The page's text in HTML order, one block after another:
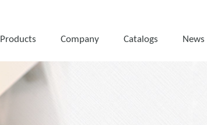
Products Company Catalogs News